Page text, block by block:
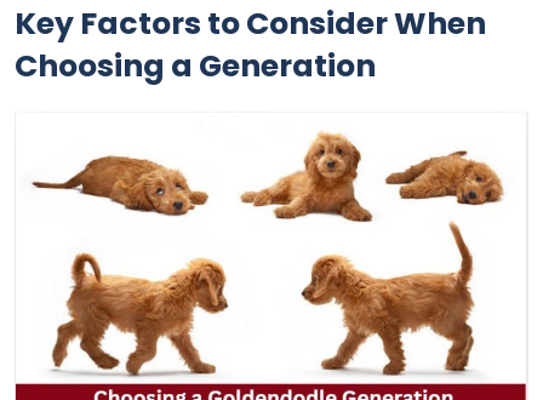
Key Factors to Consider When
Choosing a Generation